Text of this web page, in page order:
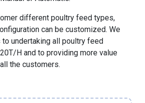
different poultry feed types,
can be customized. We
undertaking all poultry feed
H and to providing more value
the customers.